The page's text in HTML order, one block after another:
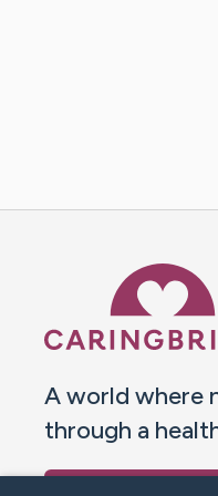
A world where
through a